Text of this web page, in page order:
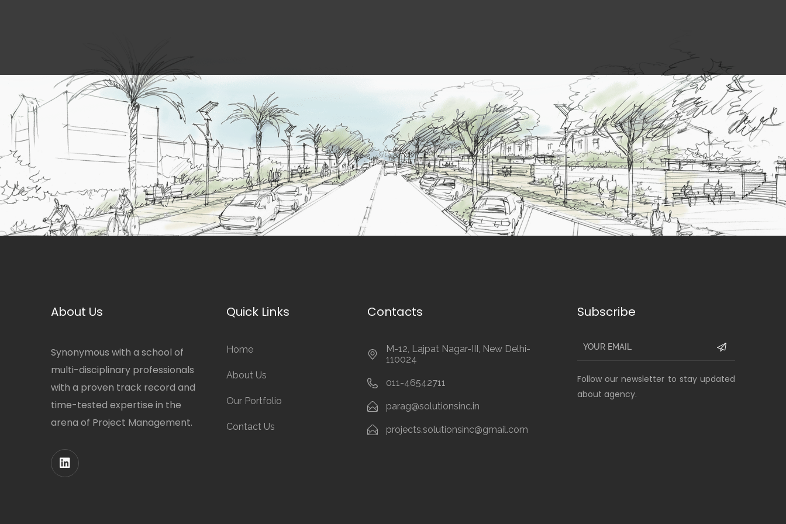
About Us
Synonymous with a school of
multi-disciplinary professionals
with a proven track record and
time-tested expertise in the
arena of Project Management.
Quick Links
Home
About Us
Our Portfolio
Contact Us
Contacts
M-12, Lajpat Nagar-III, New Delhi-
110024
011-46542711
parag@solutionsinc.in
projects.solutionsinc@gmail.com
Subscribe
Follow our newsletter to stay updated
about agency.